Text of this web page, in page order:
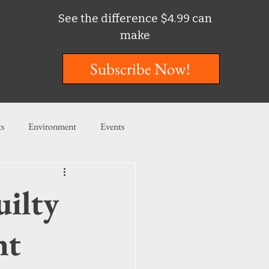
See the difference $4.99 can
make
Subscribe Now!
Environment Events
Entertainment